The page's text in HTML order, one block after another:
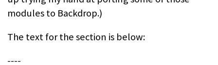
modules to Backdrop.)
The text for the section is below:
----